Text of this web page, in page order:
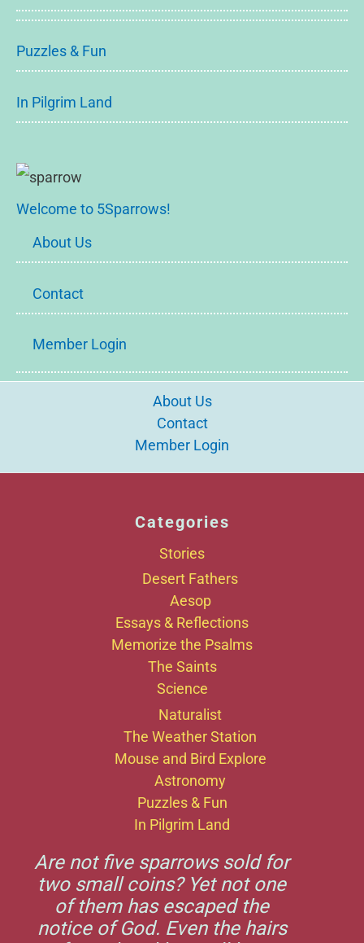
Puzzles & Fun
In Pilgrim Land
Welcome to 5Sparrows!
About Us
Contact
Member Login
About Us
Contact
Member Login
Categories
Stories
Desert Fathers
Aesop
Essays & Reflections
Memorize the Psalms
The Saints
Science
Naturalist
The Weather Station
Mouse and Bird Explore
Astronomy
Puzzles & Fun
In Pilgrim Land
Are not five sparrows sold for
two small coins? Yet not one
of them has escaped the
notice of God. Even the hairs